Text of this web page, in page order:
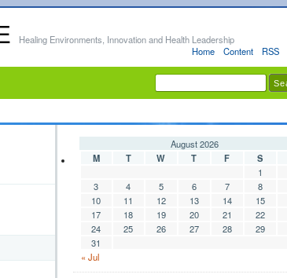
Home Content RSS
Healing Environments, Innovation and Health Leadership
August 2026
M
T W T F S
« Jul
1
3
4 5 6 7 8
10
11 12 13 14 15
17
18 19 20 21 22
24
25 26 27 28 29
31